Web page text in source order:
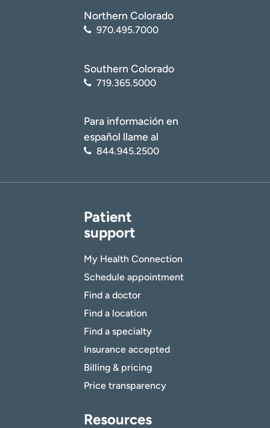
Northern Colorado
970.495.7000
Southern Colorado
719.365.5000
Para información en
español llame al
844.945.2500
Patient
support
My Health Connection
Schedule appointment
Find a doctor
Find a location
Find a specialty
Insurance accepted
Billing & pricing
Price transparency
Resources